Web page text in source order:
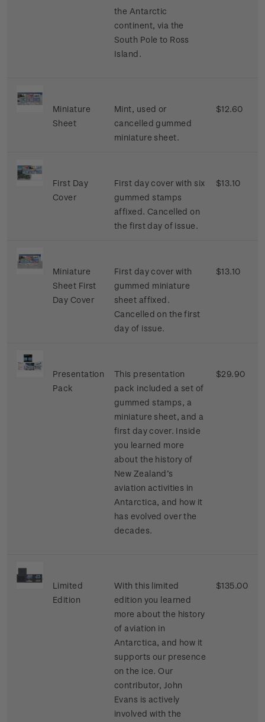
the Antarctic
continent, via the
South Pole to Ross
Island.
Miniature
Sheet
Mint, used or
cancelled gummed
miniature sheet.
$12.60
First Day
Cover
First day cover with six
gummed stamps
affixed. Cancelled on
the first day of issue.
$13.10
Miniature
Sheet First
Day Cover
First day cover with
gummed miniature
sheet affixed.
Cancelled on the first
day of issue.
$13.10
Presentation
Pack
This presentation
pack included a set of
gummed stamps, a
miniature sheet, and a
first day cover. Inside
you learned more
about the history of
New Zealand’s
aviation activities in
Antarctica, and how it
has evolved over the
decades.
$29.90
Limited
Edition
With this limited
edition you learned
more about the history
of aviation in
Antarctica, and how it
supports our presence
on the ice. Our
contributor, John
Evans is actively
involved with the
$135.00